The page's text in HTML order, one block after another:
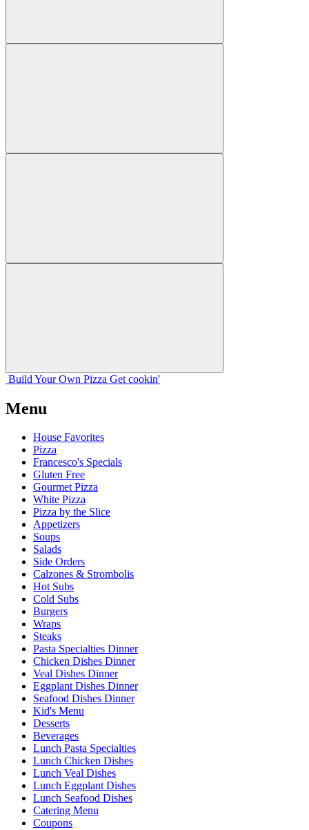
Build Your Own Pizza Get cookin'
Menu
House Favorites
Pizza
Francesco's Specials
Gluten Free
Gourmet Pizza
White Pizza
Pizza by the Slice
Appetizers
Soups
Salads
Side Orders
Calzones & Strombolis
Hot Subs
Cold Subs
Burgers
Wraps
Steaks
Pasta Specialties Dinner
Chicken Dishes Dinner
Veal Dishes Dinner
Eggplant Dishes Dinner
Seafood Dishes Dinner
Kid's Menu
Desserts
Beverages
Lunch Pasta Specialties
Lunch Chicken Dishes
Lunch Veal Dishes
Lunch Eggplant Dishes
Lunch Seafood Dishes
Catering Menu
Coupons